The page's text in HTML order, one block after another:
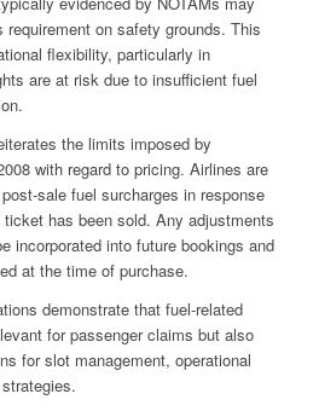
on safety grounds. This
flexibility, particularly in
are at risk due to insufficient fuel
the limits imposed by
with regard to pricing. Airlines are
sale fuel surcharges in response
has been sold. Any adjustments
incorporated into future bookings and
at the time of purchase.
demonstrate that fuel-related
for passenger claims but also
for slot management, operational